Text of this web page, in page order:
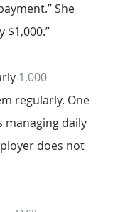
She
$1,000.”
1,000
regularly. One
managing daily
does not